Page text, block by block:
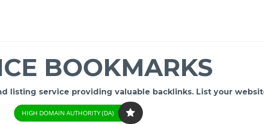
BOOKMARKS
listing service providing valuable backlinks. List your
HIGH DOMAIN AUTHORITY (DA)